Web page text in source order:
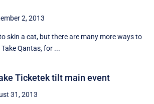
2, 2013
skin a cat, but there are many more ways to
Qantas, for ...
Ticketek tilt main event
31, 2013